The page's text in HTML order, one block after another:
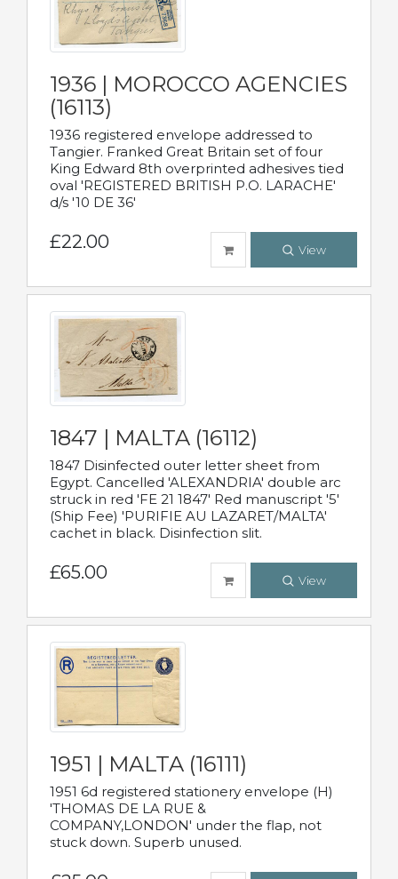
1936 | MOROCCO AGENCIES
(16113)
1936 registered envelope addressed to
Tangier. Franked Great Britain set of four
King Edward 8th overprinted adhesives tied
oval 'REGISTERED BRITISH P.O. LARACHE'
d/s '10 DE 36'
£22.00 View
1847 | MALTA (16112)
1847 Disinfected outer letter sheet from
Egypt. Cancelled 'ALEXANDRIA' double arc
struck in red 'FE 21 1847' Red manuscript '5'
(Ship Fee) 'PURIFIE AU LAZARET/MALTA'
cachet in black. Disinfection slit.
£65.00 View
1951 | MALTA (16111)
1951 6d registered stationery envelope (H)
'THOMAS DE LA RUE &
COMPANY,LONDON' under the flap, not
stuck down. Superb unused.